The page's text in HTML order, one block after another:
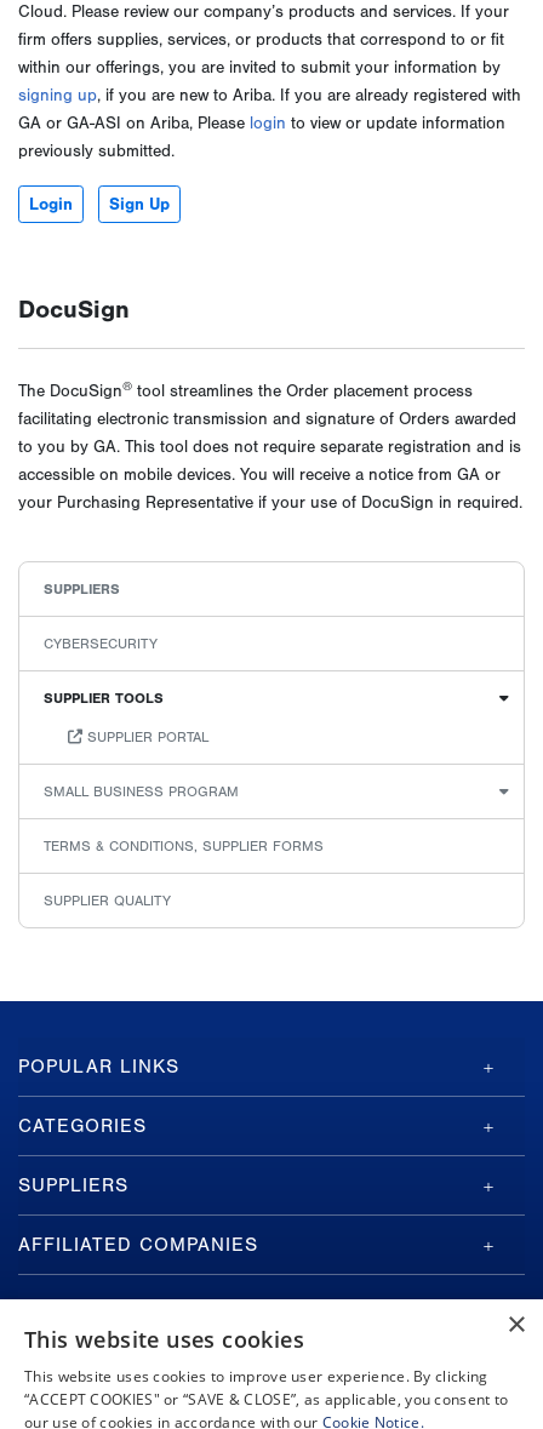
Cloud. Please review our company’s products and services. If your
firm offers supplies, services, or products that correspond to or fit
within our offerings, you are invited to submit your information by
signing up, if you are new to Ariba. If you are already registered with
GA or GA-ASI on Ariba, Please login to view or update information
previously submitted.
Login Sign Up
DocuSign
The DocuSign® tool streamlines the Order placement process
facilitating electronic transmission and signature of Orders awarded
to you by GA. This tool does not require separate registration and is
accessible on mobile devices. You will receive a notice from GA or
your Purchasing Representative if your use of DocuSign in required.
SUPPLIERS
CYBERSECURITY
SUPPLIER TOOLS
SUPPLIER PORTAL
SMALL BUSINESS PROGRAM
TERMS & CONDITIONS, SUPPLIER FORMS
SUPPLIER QUALITY
GA-
ASI
Footer
POPULAR LINKS
CATEGORIES
SUPPLIERS
AFFILIATED COMPANIES
Copyright © 2026 General Atomics. All rights reserved.
×
This website uses cookies
This website uses cookies to improve user experience. By clicking
“ACCEPT COOKIES" or “SAVE & CLOSE”, as applicable, you consent to
our use of cookies in accordance with our Cookie Notice.